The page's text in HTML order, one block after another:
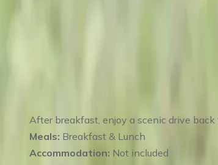
After breakfast, enjoy a scenic drive
Meals: Breakfast & Lunch
Accommodation: Not included